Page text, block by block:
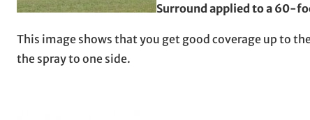
Surround applied to a 60-
This image shows that you get good coverage up to
the spray to one side.